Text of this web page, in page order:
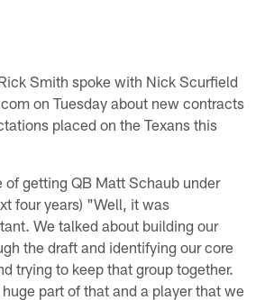
Smith spoke with Nick Scurfield
on Tuesday about new contracts
placed on the Texans this
of getting QB Matt Schaub under
four years) "Well, it was
We talked about building our
the draft and identifying our core
trying to keep that group together.
part of that and a player that we